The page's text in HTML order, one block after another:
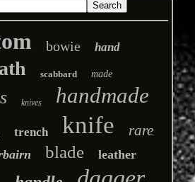
bowie hand
scabbard made
knives handmade
trench knife rare
blade leather